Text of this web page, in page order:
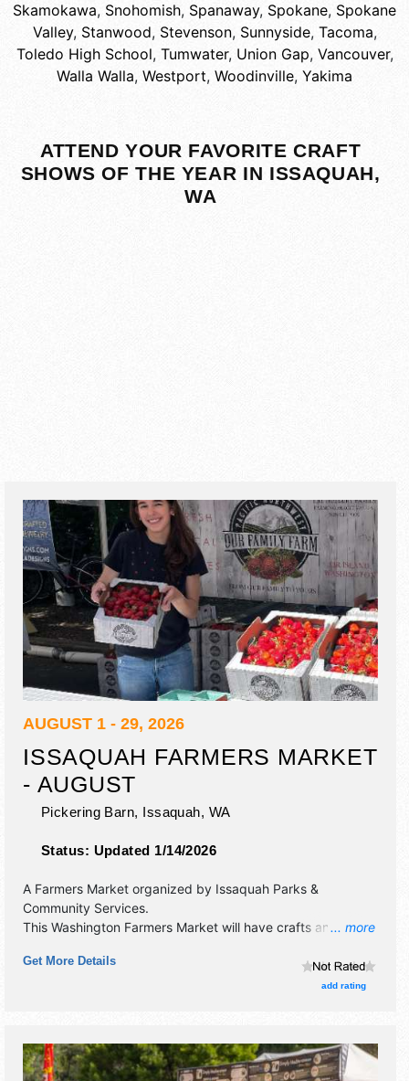
Skamokawa, Snohomish, Spanaway, Spokane, Spokane
Valley, Stanwood, Stevenson, Sunnyside, Tacoma,
Toledo High School, Tumwater, Union Gap, Vancouver,
Walla Walla, Westport, Woodinville, Yakima
ATTEND YOUR FAVORITE CRAFT
SHOWS OF THE YEAR IN ISSAQUAH,
WA
AUGUST 1 - 29, 2026
ISSAQUAH FARMERS MARKET
- AUGUST
Pickering Barn, Issaquah, WA
Status: Updated 1/14/2026
... more
A Farmers Market organized by Issaquah Parks &
Community Services.
This Washington Farmers Market will have crafts and
There will be 1 stage with Local talent and the hours will be
Get More Details
add rating